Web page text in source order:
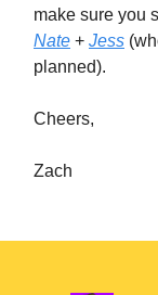
make sure you
Nate + Jess
planned).
Cheers,
Zach